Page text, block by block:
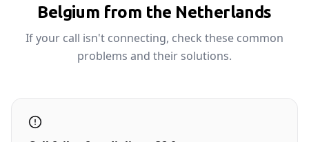
Belgium from the Netherlands
If your call isn't connecting, check these common
problems and their solutions.